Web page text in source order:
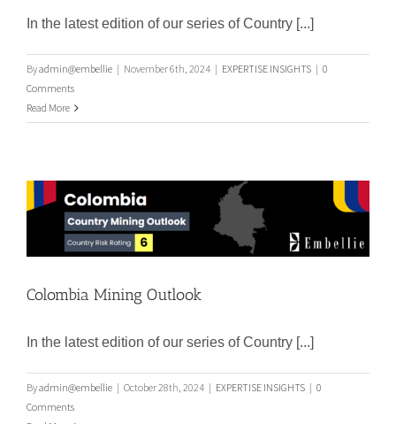
In the latest edition of our series of Country [...]
Byadmin@embellie | November 6th, 2024 | EXPERTISE INSIGHTS | 0
Comments
Read More
Colombia Mining Outlook
In the latest edition of our series of Country [...]
Byadmin@embellie | October 28th, 2024 | EXPERTISE INSIGHTS | 0
Comments